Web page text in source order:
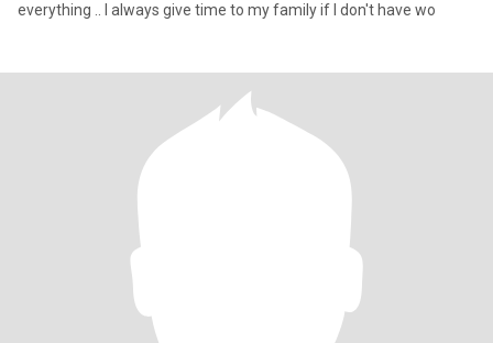
everything .. I always give time to my family if I don't have wo